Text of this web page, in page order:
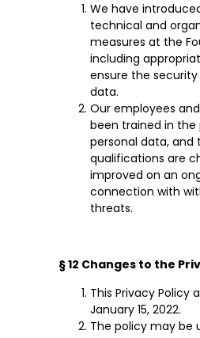
We have
technical and
measures at the
including
ensure the
data.
Our employees
been trained in
personal data, and
qualifications are
improved on an
connection with
threats.
§ 12 Changes to the
This Privacy Policy
January 15, 2022.
The policy may be